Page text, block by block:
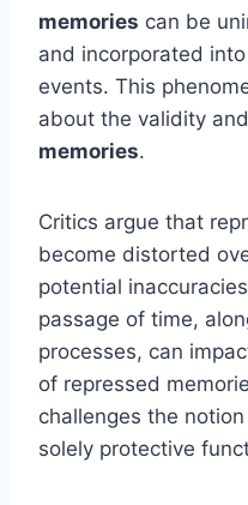
memories can be
and incorporated
events. This
about the validity and
memories.
Critics argue that
become distorted
potential
passage of time,
processes, can
of repressed
challenges the
solely protective